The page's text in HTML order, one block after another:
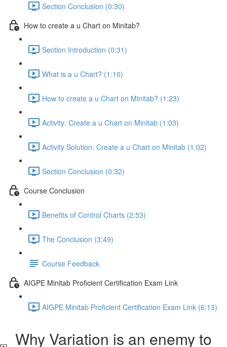
Section Conclusion (0:30)
How to create a u Chart on Minitab?
Section Introduction (0:31)
What is a u Chart? (1:10)
How to create a u Chart on Minitab? (1:23)
Activity: Create a u Chart on Minitab (1:03)
Activity Solution: Create a u Chart on Minitab (1:02)
Section Conclusion (0:32)
Course Conclusion
Benefits of Control Charts (2:53)
The Conclusion (3:49)
Course Feedback
AIGPE Minitab Proficient Certification Exam Link
AIGPE Minitab Proficient Certification Exam Link (6:13)
Why Variation is an enemy to